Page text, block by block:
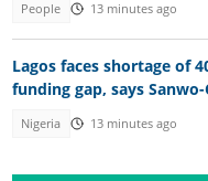
People 13 minutes ago
Lagos faces shortage of
funding gap, says
Nigeria 13 minutes ago